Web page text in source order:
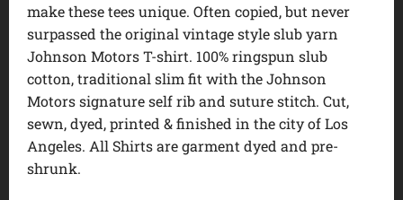
make these tees unique. Often copied, but never
surpassed the original vintage style slub yarn
Johnson Motors T-shirt. 100% ringspun slub
cotton, traditional slim fit with the Johnson
Motors signature self rib and suture stitch. Cut,
sewn, dyed, printed & finished in the city of Los
Angeles. All Shirts are garment dyed and pre-
shrunk.